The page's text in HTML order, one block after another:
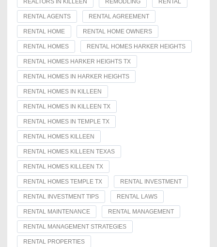
REALTORS IN KILLEEN REMODLING RENTAL
RENTAL AGENTS RENTAL AGREEMENT
RENTAL HOME RENTAL HOME OWNERS
RENTAL HOMES RENTAL HOMES HARKER HEIGHTS
RENTAL HOMES HARKER HEIGHTS TX
RENTAL HOMES IN HARKER HEIGHTS
RENTAL HOMES IN KILLEEN
RENTAL HOMES IN KILLEEN TX
RENTAL HOMES IN TEMPLE TX
RENTAL HOMES KILLEEN
RENTAL HOMES KILLEEN TEXAS
RENTAL HOMES KILLEEN TX
RENTAL HOMES TEMPLE TX RENTAL INVESTMENT
RENTAL INVESTMENT TIPS RENTAL LAWS
RENTAL MAINTENANCE RENTAL MANAGEMENT
RENTAL MANAGEMENT STRATEGIES
RENTAL PROPERTIES